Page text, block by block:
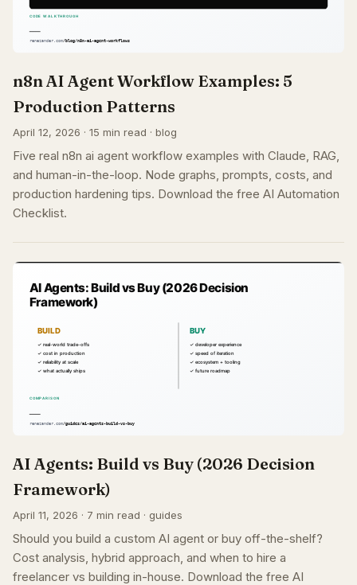
n8n AI Agent Workflow Examples: 5
Production Patterns
April 12, 2026 · 15 min read · blog
Five real n8n ai agent workflow examples with Claude, RAG,
and human-in-the-loop. Node graphs, prompts, costs, and
production hardening tips. Download the free AI Automation
Checklist.
AI Agents: Build vs Buy (2026 Decision
Framework)
April 11, 2026 · 7 min read · guides
Should you build a custom AI agent or buy off-the-shelf?
Cost analysis, hybrid approach, and when to hire a
freelancer vs building in-house. Download the free AI